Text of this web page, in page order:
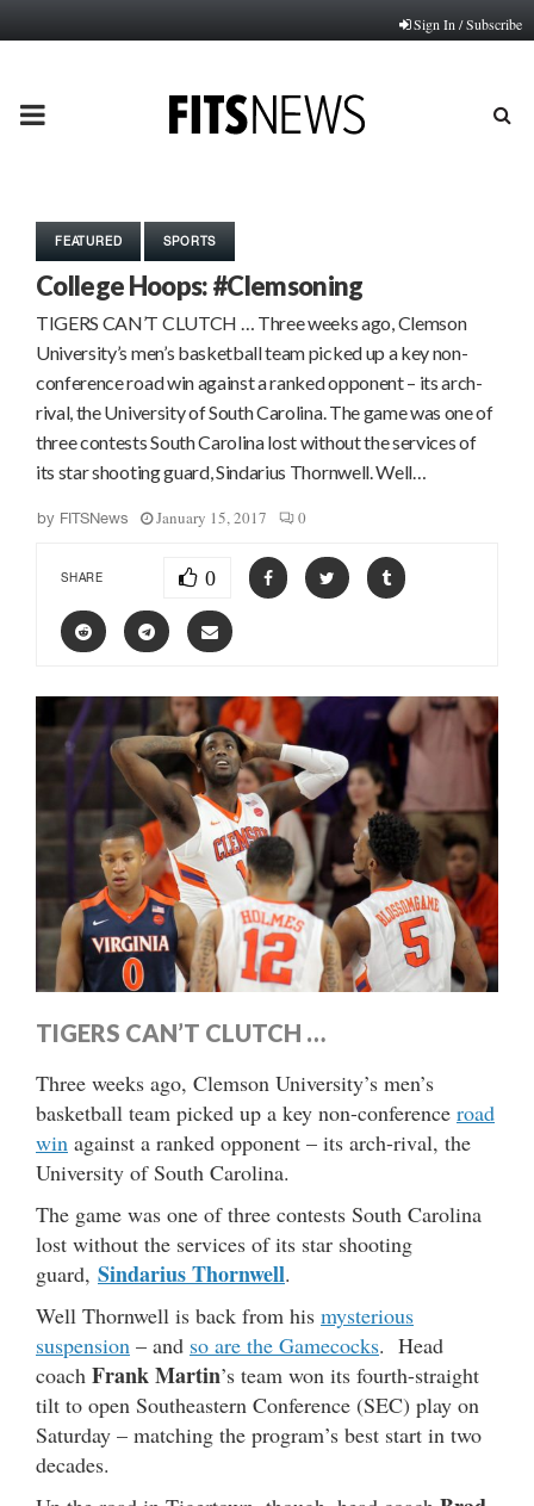
Sign In / Subscribe
PRIMARY
FEATURED SPORTS
College Hoops: #Clemsoning
TIGERS CAN’T CLUTCH … Three weeks ago, Clemson
University’s men’s basketball team picked up a key non-
conference road win against a ranked opponent – its arch-
rival, the University of South Carolina. The game was one of
three contests South Carolina lost without the services of
its star shooting guard, Sindarius Thornwell. Well…
by FITSNews January 15, 2017 0
SHARE 0
TIGERS CAN’T CLUTCH …
Three weeks ago, Clemson University’s men’s
basketball team picked up a key non-conference road
win against a ranked opponent – its arch-rival, the
University of South Carolina.
The game was one of three contests South Carolina
lost without the services of its star shooting
guard, Sindarius Thornwell.
Well Thornwell is back from his mysterious
suspension – and so are the Gamecocks. Head
coach Frank Martin’s team won its fourth-straight
tilt to open Southeastern Conference (SEC) play on
Saturday – matching the program’s best start in two
decades.